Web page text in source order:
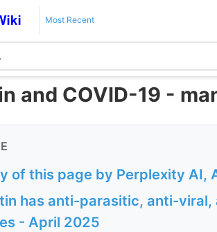
Most Recent
and COVID-19 -
of this page by Perplexity AI,
has anti-parasitic, anti-
- April 2025